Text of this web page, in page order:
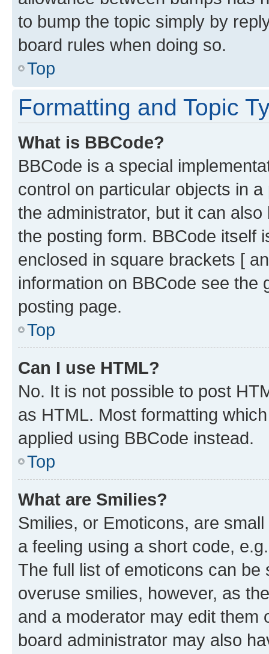
to bump the topic simply by
board rules when doing so.
Top
Formatting and Topic
What is BBCode?
BBCode is a special
control on particular objects in
the administrator, but it can
the posting form. BBCode itself
enclosed in square brackets [
information on BBCode see
posting page.
Top
Can I use HTML?
No. It is not possible to post
as HTML. Most formatting
applied using BBCode instead.
Top
What are Smilies?
Smilies, or Emoticons, are
a feeling using a short code,
The full list of emoticons can
overuse smilies, however, as
and a moderator may edit them
board administrator may also